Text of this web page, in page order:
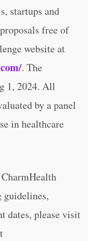
startups and
free of
website at
. The
1, 2024. All
by a panel
in healthcare
guidelines,
dates, please visit